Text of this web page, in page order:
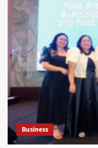
Business